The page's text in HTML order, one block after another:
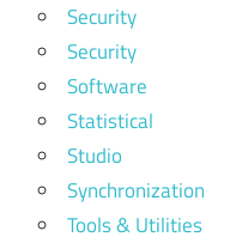
Security
Security
Software
Statistical
Studio
Synchronization
Tools & Utilities